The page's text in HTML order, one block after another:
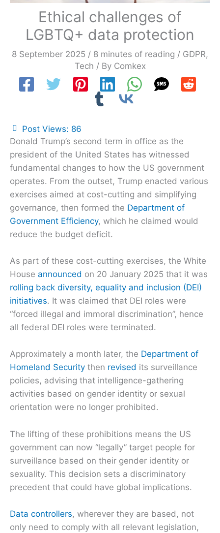
Ethical challenges of
LGBTQ+ data protection
8 September 2025 / 8 minutes of reading / GDPR,
Tech / By Comkex
Post Views: 86
Donald Trump’s second term in office as the
president of the United States has witnessed
fundamental changes to how the US government
operates. From the outset, Trump enacted various
exercises aimed at cost-cutting and simplifying
governance, then formed the Department of
Government Efficiency, which he claimed would
reduce the budget deficit.
As part of these cost-cutting exercises, the White
House announced on 20 January 2025 that it was
rolling back diversity, equality and inclusion (DEI)
initiatives. It was claimed that DEI roles were
“forced illegal and immoral discrimination”, hence
all federal DEI roles were terminated.
Approximately a month later, the Department of
Homeland Security then revised its surveillance
policies, advising that intelligence-gathering
activities based on gender identity or sexual
orientation were no longer prohibited.
The lifting of these prohibitions means the US
government can now “legally” target people for
surveillance based on their gender identity or
sexuality. This decision sets a discriminatory
precedent that could have global implications.
Data controllers, wherever they are based, not
only need to comply with all relevant legislation,